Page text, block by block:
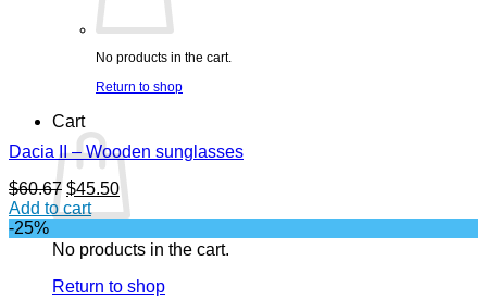
No products in the cart.
Return to shop
Cart
No products in the cart.
Return to shop
Dacia II – Wooden sunglasses
$60.67 Original
price
$60.67.
$45.50Current
$45.50.
Add to cart
-25%